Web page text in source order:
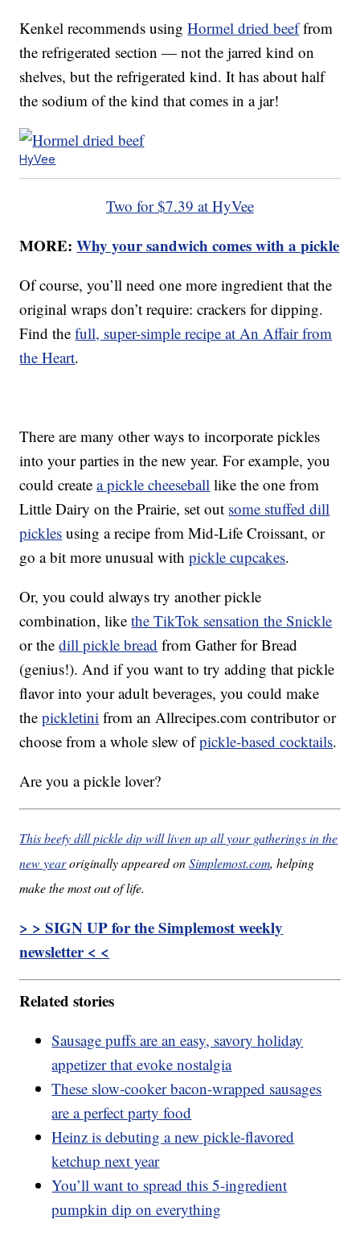
Kenkel recommends usingHormel dried beeffrom
the refrigerated section — not the jarred kind on
shelves, but the refrigerated kind. It has about half
the sodium of the kind that comes in a jar!
HyVee
Two for $7.39 at HyVee
MORE:Why your sandwich comes with a pickle
Of course, you’ll need one more ingredient that the
original wraps don’t require: crackers for dipping.
Find thefull, super-simple recipe at An Affair from
the Heart.
There are many other ways to incorporate pickles
into your parties in the new year. For example, you
could createa pickle cheeseball like the one from
Little Dairy on the Prairie, set out some stuffed dill
pickles using a recipe from Mid-Life Croissant, or
go a bit more unusual withpickle cupcakes.
Or, you could always try another pickle
combination, likethe TikTok sensation the Snickle
or thedill pickle bread from Gather for Bread
(genius!). And if you want to try adding that pickle
flavor into your adult beverages, you could make
thepickletini from an Allrecipes.com contributor or
choose from a whole slew ofpickle-based cocktails.
Are you a pickle lover?
This beefy dill pickle dip will liven up all your gatherings in the
new yearoriginally appeared onSimplemost.com, helping
make the most out of life.
> > SIGN UP for the Simplemost weekly
newsletter < <
Related stories
Sausage puffs are an easy, savory holiday
appetizer that evoke nostalgia
These slow-cooker bacon-wrapped sausages
are a perfect party food
Heinz is debuting a new pickle-flavored
ketchup next year
You’ll want to spread this 5-ingredient
pumpkin dip on everything